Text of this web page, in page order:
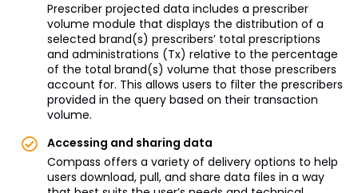
Prescriber projected data includes a prescriber
volume module that displays the distribution of a
selected brand(s) prescribers’ total prescriptions
and administrations (Tx) relative to the percentage
of the total brand(s) volume that those prescribers
account for. This allows users to filter the prescribers
provided in the query based on their transaction
volume.
Accessing and sharing data
Compass offers a variety of delivery options to help
users download, pull, and share data files in a way